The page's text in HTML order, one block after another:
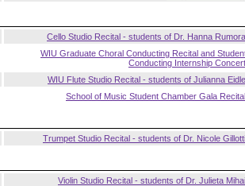
Cello Studio Recital - students of Dr. Hanna Rumora
WIU Graduate Choral Conducting Recital and
Conducting Internship Concert
WIU Flute Studio Recital - students of Julianna Eidle
School of Music Student Chamber Gala Recital
Trumpet Studio Recital - students of Dr. Nicole Gillotti
Violin Studio Recital - students of Dr. Julieta Mihai